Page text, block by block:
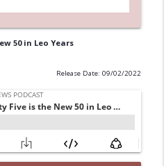
50 in Leo Years
Release Date: 09/02/2022